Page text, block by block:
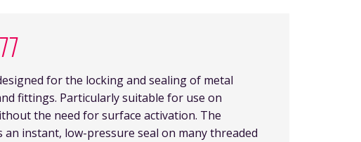
for the locking and sealing of metal
fittings. Particularly suitable for use on
the need for surface activation. The
an instant, low-pressure seal on many threaded